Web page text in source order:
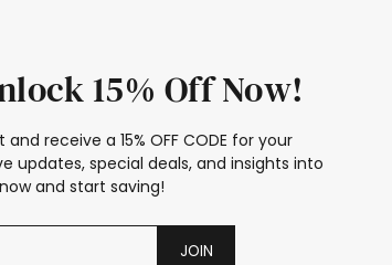
15% Off Now!
receive a 15% OFF CODE for your
updates, special deals, and insights into
and start saving!
JOIN